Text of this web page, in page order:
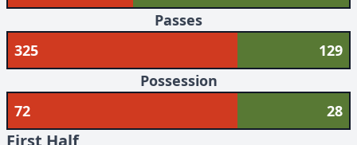
Passes
325
129
Possession
72
28
First Half